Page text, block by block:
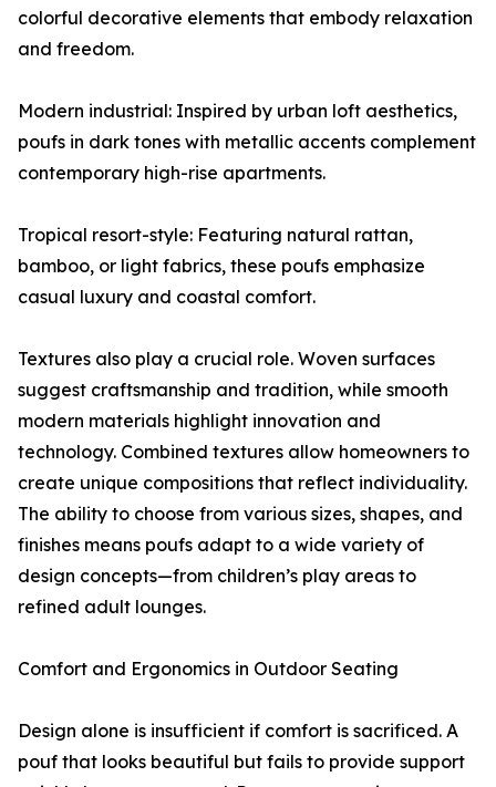
colorful decorative elements that embody relaxation
and freedom.
Modern industrial: Inspired by urban loft aesthetics,
poufs in dark tones with metallic accents complement
contemporary high-rise apartments.
Tropical resort-style: Featuring natural rattan,
bamboo, or light fabrics, these poufs emphasize
casual luxury and coastal comfort.
Textures also play a crucial role. Woven surfaces
suggest craftsmanship and tradition, while smooth
modern materials highlight innovation and
technology. Combined textures allow homeowners to
create unique compositions that reflect individuality.
The ability to choose from various sizes, shapes, and
finishes means poufs adapt to a wide variety of
design concepts—from children’s play areas to
refined adult lounges.
Comfort and Ergonomics in Outdoor Seating
Design alone is insufficient if comfort is sacrificed. A
pouf that looks beautiful but fails to provide support